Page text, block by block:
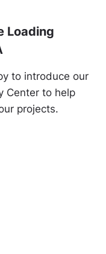
Loading
to introduce our
Center to help
projects.